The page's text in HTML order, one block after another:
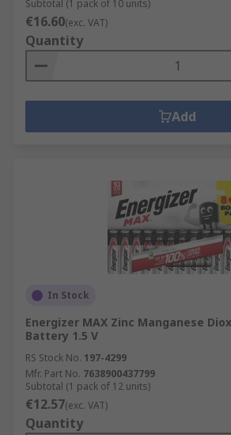
Subtotal (1 pack of 10 units)
€16.60(exc. VAT)
Quantity
Add
In Stock
Energizer MAX Zinc Manganese
Battery 1.5 V
RS Stock No. 197-4299
Mfr. Part No. 7638900437799
Subtotal (1 pack of 12 units)
€12.57(exc. VAT)
Quantity